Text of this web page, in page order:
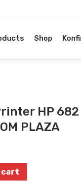
Shop
HP 682
PLAZA
cart